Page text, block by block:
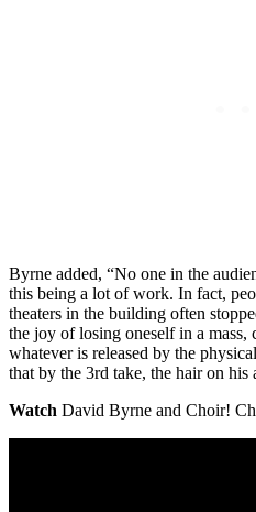
Byrne added, “No one in the
this being a lot of work. In fact,
theaters in the building often
the joy of losing oneself in a
whatever is released by the
that by the 3rd take, the hair on his
Watch David Byrne and Choir!